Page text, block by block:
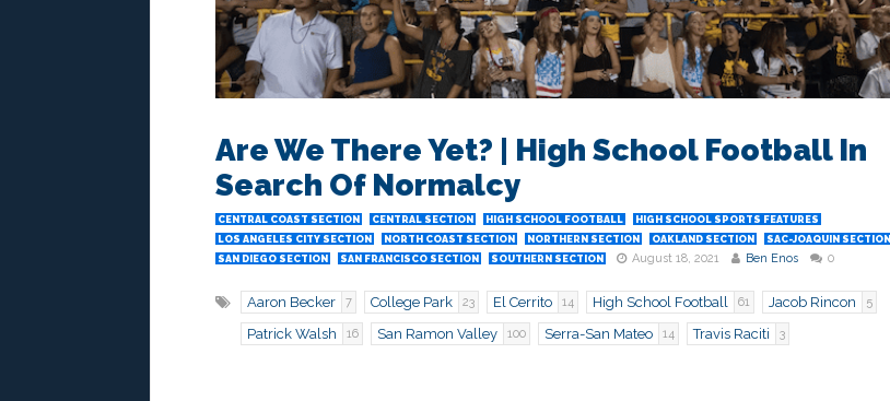
Are We There Yet? | High School Football In
Search Of Normalcy
CENTRAL COAST SECTION CENTRAL SECTION HIGH SCHOOL FOOTBALL
HIGH SCHOOL SPORTS FEATURES
LOS ANGELES CITY SECTION
NORTH COAST SECTION NORTHERN SECTION OAKLAND SECTION
SAC-JOAQUIN SECTION
SAN DIEGO SECTION
SAN FRANCISCO SECTION SOUTHERN SECTION August 18, 2021 Ben Enos 0
Aaron Becker 7 College Park 23 El Cerrito 14 High School Football 61 Jacob Rincon 5
Patrick Walsh 16 San Ramon Valley 100 Serra-San Mateo 14 Travis Raciti 3